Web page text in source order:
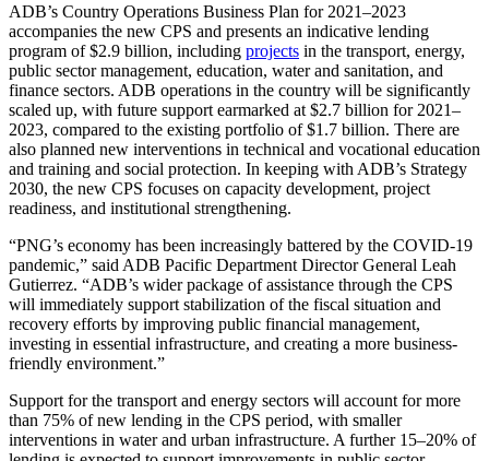
ADB’s Country Operations Business Plan for 2021–2023
accompanies the new CPS and presents an indicative lending
program of $2.9 billion, including projects in the transport, energy,
public sector management, education, water and sanitation, and
finance sectors. ADB operations in the country will be significantly
scaled up, with future support earmarked at $2.7 billion for 2021–
2023, compared to the existing portfolio of $1.7 billion. There are
also planned new interventions in technical and vocational education
and training and social protection. In keeping with ADB’s Strategy
2030, the new CPS focuses on capacity development, project
readiness, and institutional strengthening.
“PNG’s economy has been increasingly battered by the COVID-19
pandemic,” said ADB Pacific Department Director General Leah
Gutierrez. “ADB’s wider package of assistance through the CPS
will immediately support stabilization of the fiscal situation and
recovery efforts by improving public financial management,
investing in essential infrastructure, and creating a more business-
friendly environment.”
Support for the transport and energy sectors will account for more
than 75% of new lending in the CPS period, with smaller
interventions in water and urban infrastructure. A further 15–20% of